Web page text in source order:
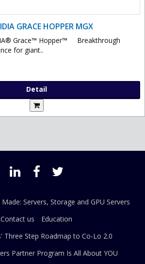
GRACE HOPPER MGX
Grace™ Hopper™ Breakthrough
for giant..
Detail
Servers, Storage and GPU Servers
Contact us
Education
Three Step Roadmap to Co-Lo 2.0
Partner Program Is All About YOU